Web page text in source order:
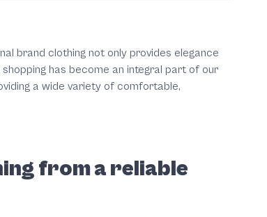
brand clothing not only provides elegance
has become an integral part of our
a wide variety of comfortable,
from a reliable